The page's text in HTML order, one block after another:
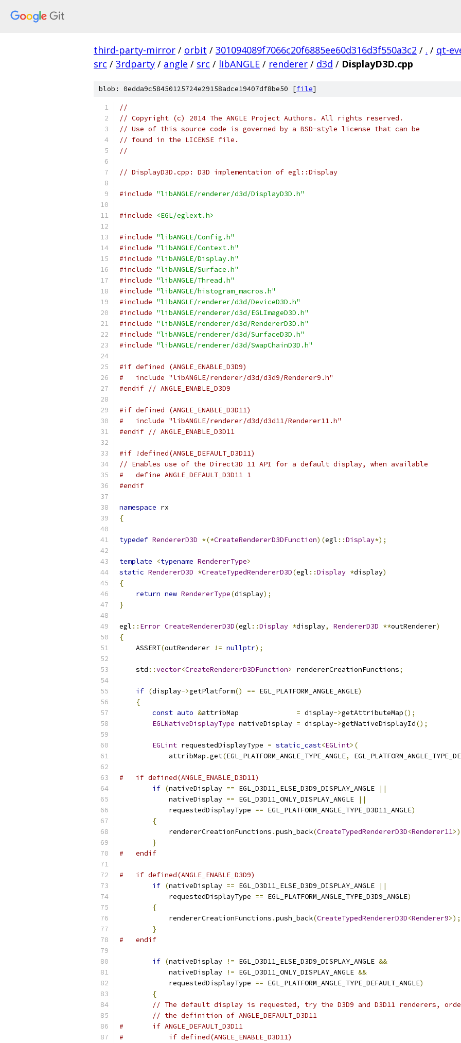
third-party-mirror / orbit / 301094089f7066c20f6885ee60d316d3f550a3c2 / . / qt-
src / 3rdparty / angle / src / libANGLE / renderer / d3d / DisplayD3D.cpp
blob: 0edda9c58450125724e29158adce19407df8be50 [file]
//
// Copyright (c) 2014 The ANGLE Project Authors. All rights reserved.
// Use of this source code is governed by a BSD-style license that can be
// found in the LICENSE file.
//
// DisplayD3D.cpp: D3D implementation of egl::Display
#include "libANGLE/renderer/d3d/DisplayD3D.h"
#include <EGL/eglext.h>
#include "libANGLE/Config.h"
#include "libANGLE/Context.h"
#include "libANGLE/Display.h"
#include "libANGLE/Surface.h"
#include "libANGLE/Thread.h"
#include "libANGLE/histogram_macros.h"
#include "libANGLE/renderer/d3d/DeviceD3D.h"
#include "libANGLE/renderer/d3d/EGLImageD3D.h"
#include "libANGLE/renderer/d3d/RendererD3D.h"
#include "libANGLE/renderer/d3d/SurfaceD3D.h"
#include "libANGLE/renderer/d3d/SwapChainD3D.h"
#if defined (ANGLE_ENABLE_D3D9)
#   include "libANGLE/renderer/d3d/d3d9/Renderer9.h"
#endif // ANGLE_ENABLE_D3D9
#if defined (ANGLE_ENABLE_D3D11)
#   include "libANGLE/renderer/d3d/d3d11/Renderer11.h"
#endif // ANGLE_ENABLE_D3D11
#if !defined(ANGLE_DEFAULT_D3D11)
// Enables use of the Direct3D 11 API for a default display, when available
#   define ANGLE_DEFAULT_D3D11 1
#endif
namespace rx
{
typedef RendererD3D *(*CreateRendererD3DFunction)(egl ::Display*);
template <typename RendererType>
static RendererD3D *CreateTypedRendererD3D(egl ::Display *display)
{
return new RendererType(display);
}
egl :: Error CreateRendererD3D(egl ::Display *display, RendererD3D **outRenderer)
{
    ASSERT
(outRenderer != nullptr);
    std
::vector<CreateRendererD3DFunction> rendererCreationFunctions;
if (display->getPlatform() == EGL_PLATFORM_ANGLE_ANGLE)
{
const auto &attribMap = display->getAttributeMap();
EGLNativeDisplayType nativeDisplay = display->getNativeDisplayId();
EGLint requestedDisplayType = static_cast<EGLint>(
            attribMap
.get(EGL_PLATFORM_ANGLE_TYPE_ANGLE,
#   if defined(ANGLE_ENABLE_D3D11)
if (nativeDisplay == EGL_D3D11_ELSE_D3D9_DISPLAY_ANGLE
||
            nativeDisplay
== EGL_D3D11_ONLY_DISPLAY_ANGLE
||
            requestedDisplayType
== EGL_PLATFORM_ANGLE_TYPE_D3D11_ANGLE)
{
            rendererCreationFunctions
.push_back(CreateTypedRendererD3D<Renderer11
}
#   endif
#   if defined(ANGLE_ENABLE_D3D9)
if (nativeDisplay == EGL_D3D11_ELSE_D3D9_DISPLAY_ANGLE
||
            requestedDisplayType
== EGL_PLATFORM_ANGLE_TYPE_D3D9_ANGLE)
{
            rendererCreationFunctions
.push_back(CreateTypedRendererD3D<Renderer9>);
}
#   endif
if (nativeDisplay != EGL_D3D11_ELSE_D3D9_DISPLAY_ANGLE &&
            nativeDisplay
!= EGL_D3D11_ONLY_DISPLAY_ANGLE &&
            requestedDisplayType
== EGL_PLATFORM_ANGLE_TYPE_DEFAULT_ANGLE)
{
// The default display is requested, try the D3D9 and D3D11 renderers,
// the definition of ANGLE_DEFAULT_D3D11
#       if ANGLE_DEFAULT_D3D11
#           if defined(ANGLE_ENABLE_D3D11)